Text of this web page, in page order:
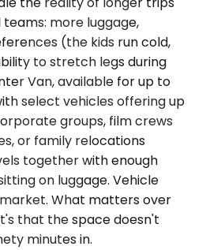
more luggage,
(the kids run cold,
to stretch legs during
Van, available for up to
select vehicles offering up
groups, film crews
or family relocations
together with enough
on luggage. Vehicle
What matters over
that the space doesn't
minutes in.